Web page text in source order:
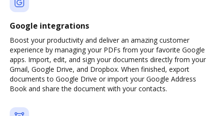
Google integrations
Boost your productivity and deliver an amazing customer
experience by managing your PDFs from your favorite Google
apps. Import, edit, and sign your documents directly from your
Gmail, Google Drive, and Dropbox. When finished, export
documents to Google Drive or import your Google Address
Book and share the document with your contacts.